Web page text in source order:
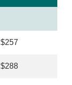
$257
$288